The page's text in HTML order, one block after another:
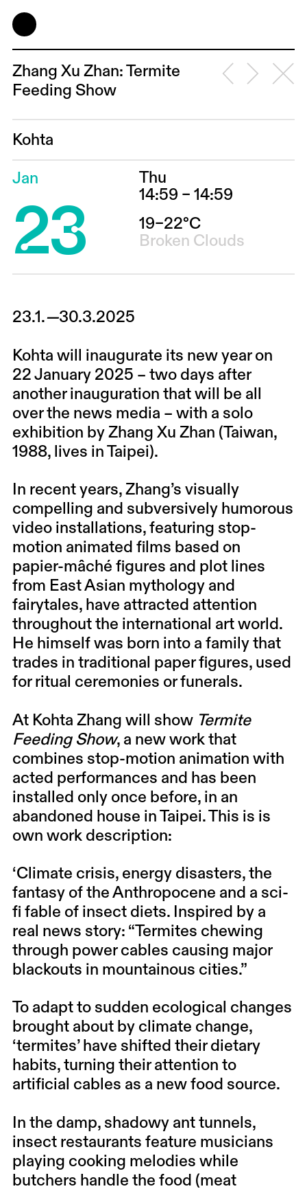
Zhang Xu Zhan: Termite
Feeding Show
Kohta
Jan
23
Thu
14:59 – 14:59
19–22°C
Broken Clouds
23.1.—30.3.2025
Kohta will inaugurate its new year on
22 January 2025 – two days after
another inauguration that will be all
over the news media – with a solo
exhibition by Zhang Xu Zhan (Taiwan,
1988, lives in Taipei).
In recent years, Zhang’s visually
compelling and subversively humorous
video installations, featuring stop-
motion animated films based on
papier-mâché figures and plot lines
from East Asian mythology and
fairytales, have attracted attention
throughout the international art world.
He himself was born into a family that
trades in traditional paper figures, used
for ritual ceremonies or funerals.
At Kohta Zhang will show Termite
Feeding Show, a new work that
combines stop-motion animation with
acted performances and has been
installed only once before, in an
abandoned house in Taipei. This is is
own work description:
‘Climate crisis, energy disasters, the
fantasy of the Anthropocene and a sci-
fi fable of insect diets. Inspired by a
real news story: “Termites chewing
through power cables causing major
blackouts in mountainous cities.”
To adapt to sudden ecological changes
brought about by climate change,
‘termites’ have shifted their dietary
habits, turning their attention to
artificial cables as a new food source.
In the damp, shadowy ant tunnels,
insect restaurants feature musicians
playing cooking melodies while
butchers handle the food (meat